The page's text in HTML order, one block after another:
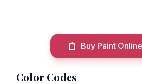
Buy Paint Online
Color Codes